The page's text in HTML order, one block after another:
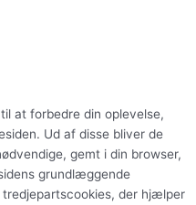
at forbedre din oplevelse,
Ud af disse bliver de
gemt i din browser,
grundlæggende
der hjælper